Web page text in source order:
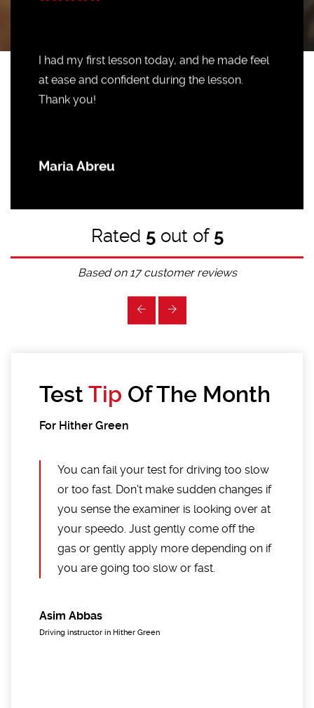
I had my first lesson today, and he made feel
at ease and confident during the lesson.
Thank you!
Maria Abreu
Rated 5out of 5
Based on 17customer reviews
TestTip Of The Month
For Hither Green
You can fail your test for driving too slow
or too fast. Don't make sudden changes if
you sense the examiner is looking over at
your speedo. Just gently come off the
gas or gently apply more depending on if
you are going too slow or fast.
Asim Abbas
Driving instructor in Hither Green